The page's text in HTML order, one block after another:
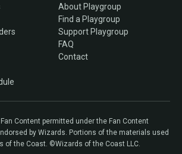
About Playgroup
Find a Playgroup
Support Playgroup
FAQ
Contact
Content permitted under the Fan Content
by Wizards. Portions of the materials used
of the Coast. ©Wizards of the Coast LLC.